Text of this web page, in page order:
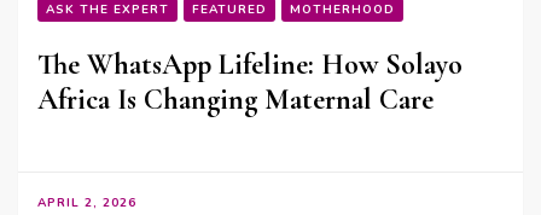
ASK THE EXPERT FEATURED MOTHERHOOD
The WhatsApp Lifeline: How Solayo
Africa Is Changing Maternal Care
APRIL 2, 2026